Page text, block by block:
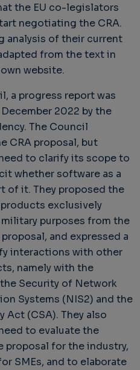
the EU co-legislators
negotiating the CRA.
analysis of their current
from the text in
own website.
a progress report was
2022 by the
The Council
CRA proposal, but
to clarify its scope to
whether software as a
of it. They proposed the
exclusively
purposes from the
and expressed a
interactions with other
namely with the
Security of Network
Systems (NIS2) and the
Act (CSA). They also
to evaluate the
proposal for the industry,
SMEs, and to elaborate